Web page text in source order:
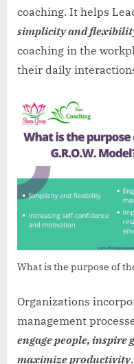
coaching. It helps
simplicity and
coaching in the
their daily
What is the purpose of
Organizations
management
engage people, inspire
maximize productivity